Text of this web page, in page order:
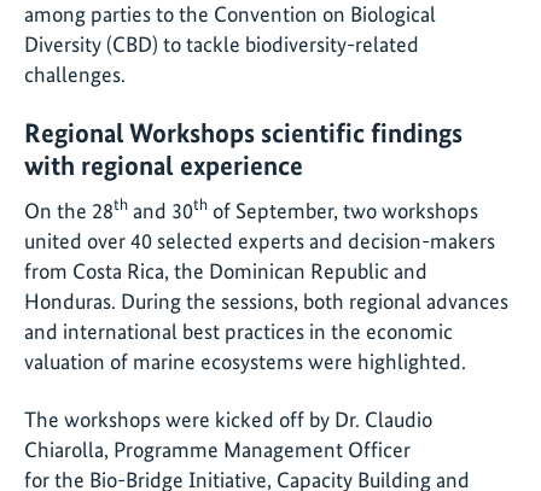
among parties to the Convention on Biological
Diversity (CBD) to tackle biodiversity-related
challenges.
Regional Workshops scientific findings
with regional experience
On the 28th and 30th of September, two workshops
united over 40 selected experts and decision-makers
from Costa Rica, the Dominican Republic and
Honduras. During the sessions, both regional advances
and international best practices in the economic
valuation of marine ecosystems were highlighted.
The workshops were kicked off by Dr. Claudio
Chiarolla, Programme Management Officer
for the Bio-Bridge Initiative, Capacity Building and